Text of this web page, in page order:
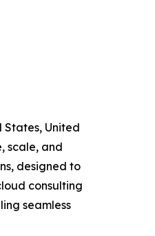
States, United
scale, and
designed to
consulting
seamless